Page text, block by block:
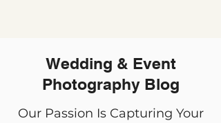
Wedding & Event
Photography Blog
Our Passion Is Capturing Your